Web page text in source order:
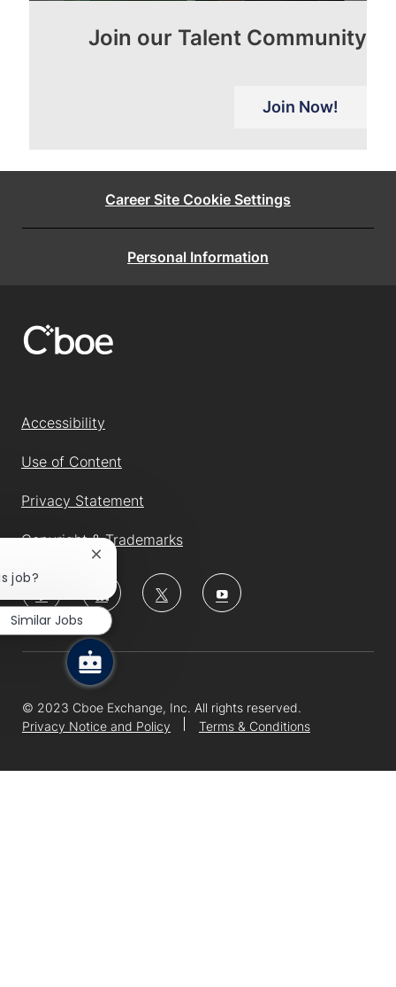
Join our Talent Community
Join Now!
Career Site Cookie Settings
Personal Information
Accessibility
Use of Content
Privacy Statement
Copyright & Trademarks
follow
us
Separator
© 2023 Cboe Exchange, Inc. All rights reserved.
Privacy Notice and Policy
Terms & Conditions
job?
Close
chatbot
notification
Similar Jobs